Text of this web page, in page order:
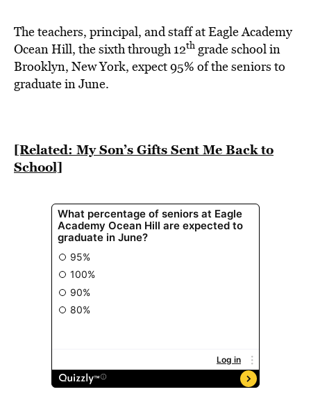
VIDEOS
BE EXTRAS
The teachers, principal, and staff at Eagle Academy
Ocean Hill, the sixth through 12th grade school in
Brooklyn, New York, expect 95% of the seniors to
graduate in June.
[Related: My Son’s Gifts Sent Me Back to
School]